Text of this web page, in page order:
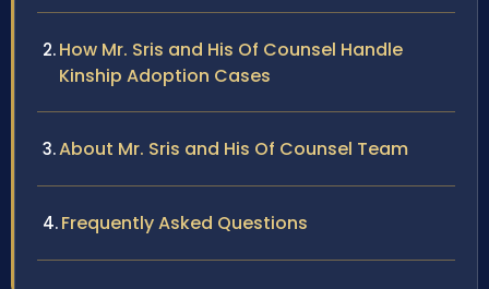
How Mr. Sris and His Of Counsel Handle
Kinship Adoption Cases
About Mr. Sris and His Of Counsel Team
Frequently Asked Questions